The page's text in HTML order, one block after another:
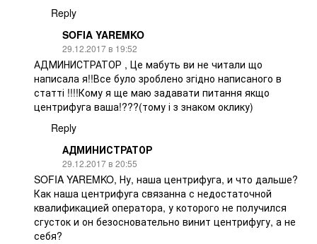
Reply
SOFIA YAREMKO
29.12.2017 в 19:52
АДМИНИСТРАТОР , Це мабуть ви не читали що
написала я!!Все було зроблено згідно написаного в
статті !!!!Кому я ще маю задавати питання якщо
центрифуга ваша!???(тому і з знаком оклику)
Reply
АДМИНИСТРАТОР
29.12.2017 в 20:55
SOFIA YAREMKO, Ну, наша центрифуга, и что дальше?
Как наша центрифуга связанна с недостаточной
квалификацией оператора, у которого не получился
сгусток и он безосновательно винит центрифугу, а не
себя?